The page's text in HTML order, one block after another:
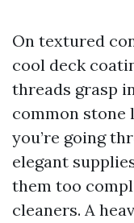
On textured
cool deck
threads grasp
common stone
you’re going
elegant
them too
cleaners. A